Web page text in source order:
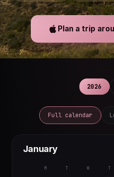
Plan a trip
2026
Full calendar
January
M T W T